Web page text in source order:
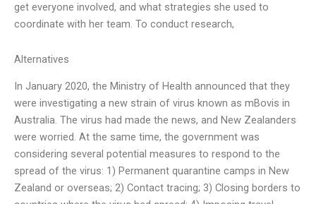
get everyone involved, and what strategies she used to
coordinate with her team. To conduct research,
Alternatives
In January 2020, the Ministry of Health announced that they
were investigating a new strain of virus known as mBovis in
Australia. The virus had made the news, and New Zealanders
were worried. At the same time, the government was
considering several potential measures to respond to the
spread of the virus: 1) Permanent quarantine camps in New
Zealand or overseas; 2) Contact tracing; 3) Closing borders to